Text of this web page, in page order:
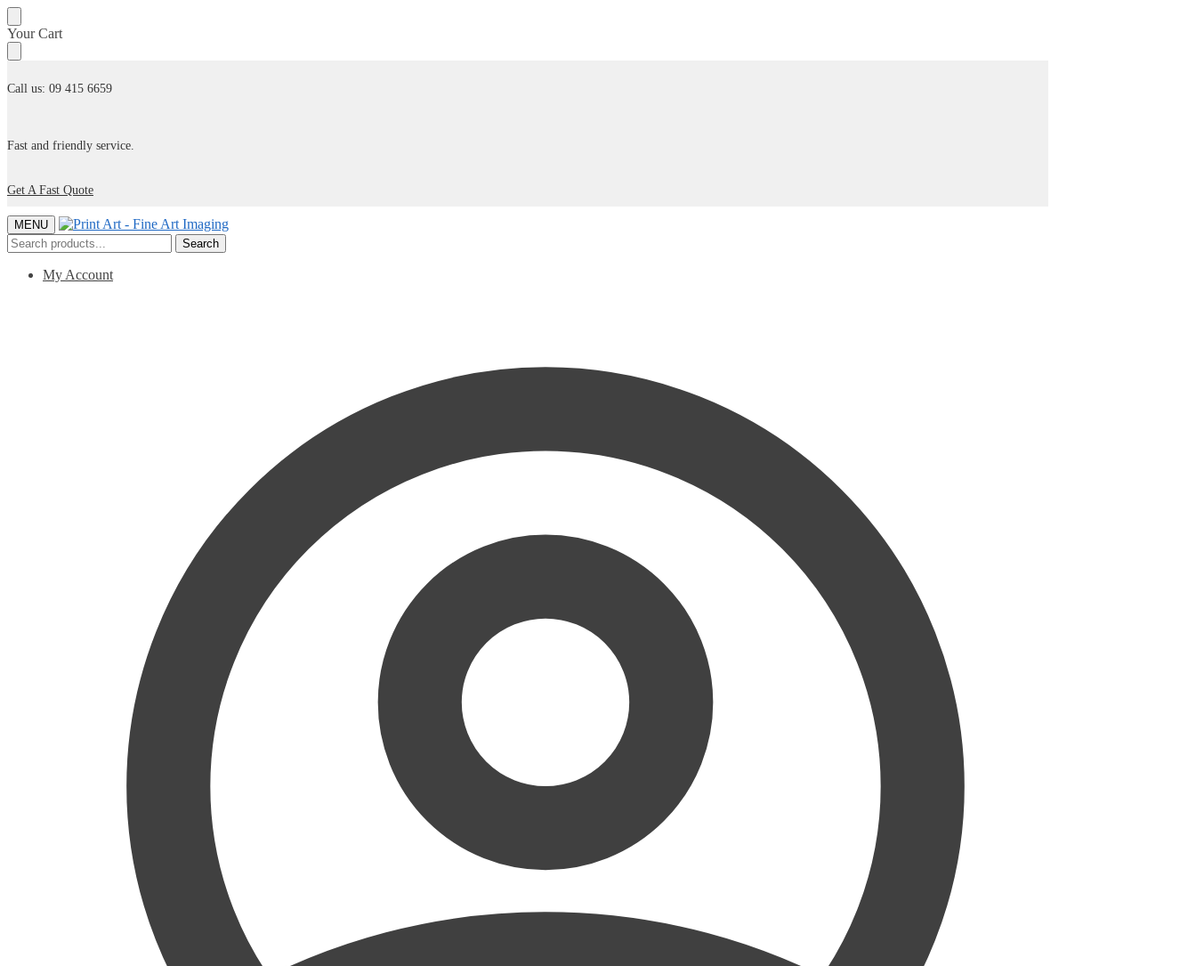
Skip
to
navigation
Skip
to
content
Your Cart
Call us: 09 415 6659
Fast and friendly service.
Get A Fast Quote
MENU
Search
for:
Search
My Account